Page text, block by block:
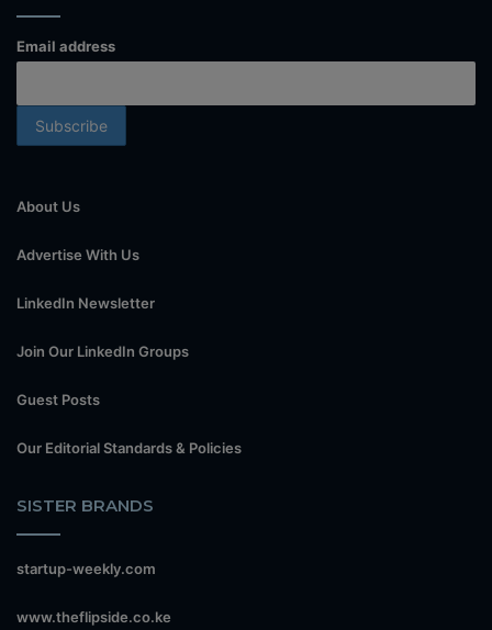
Email address
About Us
Advertise With Us
LinkedIn Newsletter
Join Our LinkedIn Groups
Guest Posts
Our Editorial Standards & Policies
SISTER BRANDS
startup-weekly.com
www.theflipside.co.ke